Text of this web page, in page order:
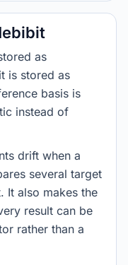
as
is stored as
basis is
instead of
drift when a
several target
It also makes the
result can be
rather than a